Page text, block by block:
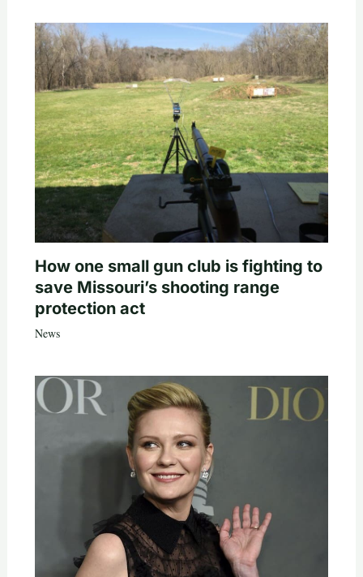
How one small gun club is fighting to
save Missouri’s shooting range
protection act
News